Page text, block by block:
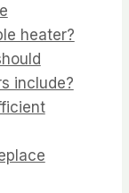
heater?
include?